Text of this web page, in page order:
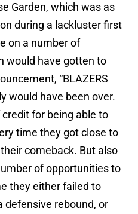
Garden, which was as
during a lackluster first
on a number of
would have gotten to
“BLAZERS
would have been over.
for being able to
time they got close to
comeback. But also
of opportunities to
they either failed to
defensive rebound, or